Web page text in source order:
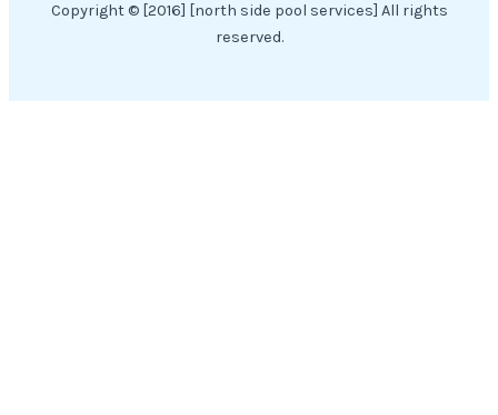
Copyright © [2016] [north side pool services] All rights
reserved.